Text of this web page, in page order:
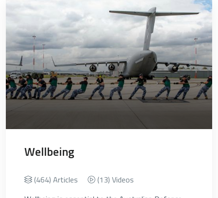
Wellbeing
(464) Articles
(13) Videos